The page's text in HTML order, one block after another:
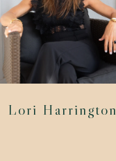
Lori Harrington